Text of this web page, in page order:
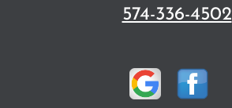
574-336-4502